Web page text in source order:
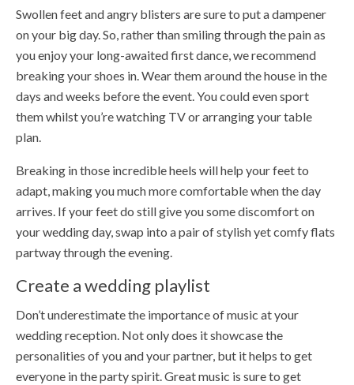
Swollen feet and angry blisters are sure to put a dampener
on your big day. So, rather than smiling through the pain as
you enjoy your long-awaited first dance, we recommend
breaking your shoes in. Wear them around the house in the
days and weeks before the event. You could even sport
them whilst you’re watching TV or arranging your table
plan.
Breaking in those incredible heels will help your feet to
adapt, making you much more comfortable when the day
arrives. If your feet do still give you some discomfort on
your wedding day, swap into a pair of stylish yet comfy flats
partway through the evening.
Create a wedding playlist
Don’t underestimate the importance of music at your
wedding reception. Not only does it showcase the
personalities of you and your partner, but it helps to get
everyone in the party spirit. Great music is sure to get